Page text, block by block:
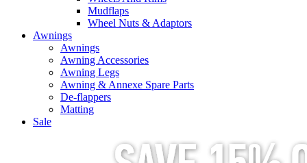
Mudflaps
Wheel Nuts & Adaptors
Awnings
Awnings
Awning Accessories
Awning Legs
Awning & Annexe Spare Parts
De-flappers
Matting
Sale